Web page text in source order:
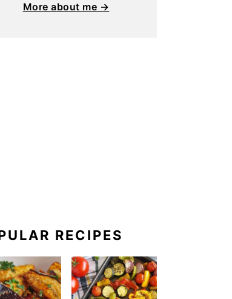
More about me →
RECIPES